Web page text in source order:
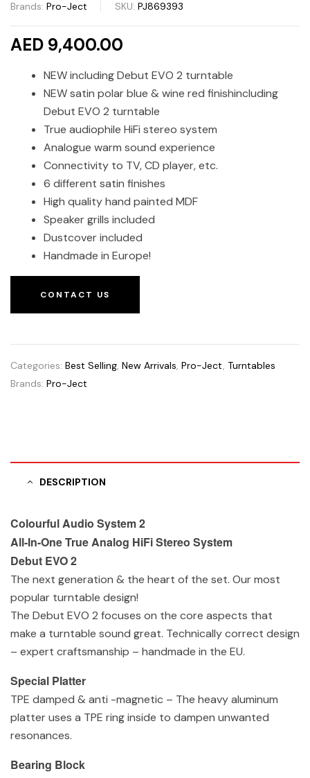
Brands: Pro-Ject SKU: PJ869393
AED 9,400.00
NEW including Debut EVO 2 turntable
NEW satin polar blue & wine red finishincluding
Debut EVO 2 turntable
True audiophile HiFi stereo system
Analogue warm sound experience
Connectivity to TV, CD player, etc.
6 different satin finishes
High quality hand painted MDF
Speaker grills included
Dustcover included
Handmade in Europe!
CONTACT US
Categories: Best Selling, New Arrivals, Pro-Ject, Turntables
Brands: Pro-Ject
DESCRIPTION
Colourful Audio System 2
All-In-One True Analog HiFi Stereo System
Debut EVO 2
The next generation & the heart of the set. Our most
popular turntable design!
The Debut EVO 2 focuses on the core aspects that
make a turntable sound great. Technically correct design
– expert craftsmanship – handmade in the EU.
Special Platter
TPE damped & anti -magnetic – The heavy aluminum
platter uses a TPE ring inside to dampen unwanted
resonances.
Bearing Block